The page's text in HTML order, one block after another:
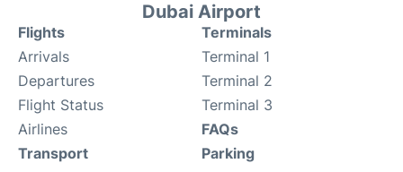
Dubai Airport
Flights
Arrivals
Departures
Flight Status
Airlines
Terminals
Terminal 1
Terminal 2
Terminal 3
FAQs
Transport
Parking